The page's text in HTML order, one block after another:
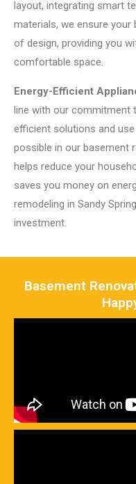
layout, integrating smart
materials, we ensure
of design, providing you
comfortable space.
Energy-Efficient
line with our commitment
efficient solutions and
possible in our basement
helps reduce your
saves you money on
remodeling in Sandy
investment.
Basement